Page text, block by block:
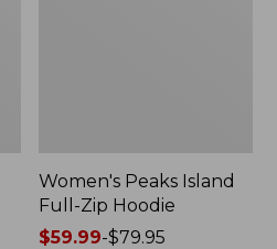
Women's Peaks Island
Full-Zip Hoodie
Price
$59.99-$79.95